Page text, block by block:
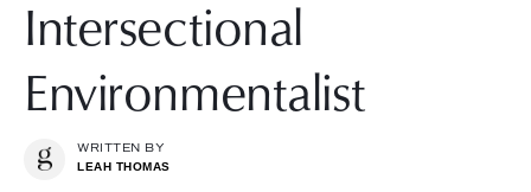
Intersectional
Environmentalist
WRITTEN BY
LEAH THOMAS